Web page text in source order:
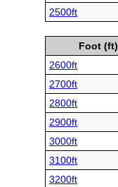
2500ft
Foot (ft)
2600ft
2700ft
2800ft
2900ft
3000ft
3100ft
3200ft